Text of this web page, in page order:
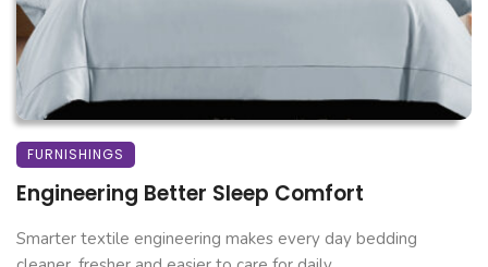
FURNISHINGS
Engineering Better Sleep Comfort
Smarter textile engineering makes every day bedding